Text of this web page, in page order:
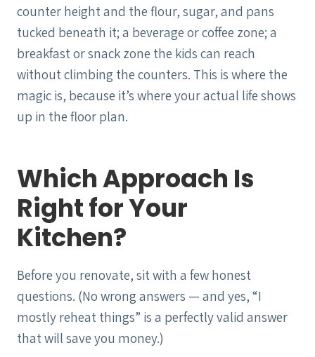
counter height and the flour, sugar, and pans
tucked beneath it; a beverage or coffee zone; a
breakfast or snack zone the kids can reach
without climbing the counters. This is where the
magic is, because it’s where your actual life shows
up in the floor plan.
Which Approach Is
Right for Your
Kitchen?
Before you renovate, sit with a few honest
questions. (No wrong answers — and yes, “I
mostly reheat things” is a perfectly valid answer
that will save you money.)